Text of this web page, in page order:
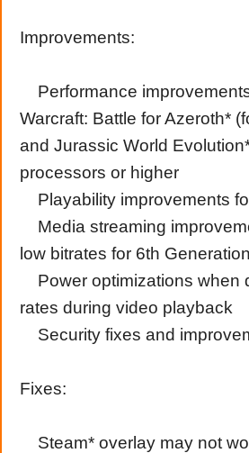
Improvements:
Performance
Warcraft: Battle for Azeroth*
and Jurassic World
processors or higher
Playability improvements
Media streaming
low bitrates for 6th
Power optimizations when
rates during video playback
Security fixes and
Fixes:
Steam* overlay may not